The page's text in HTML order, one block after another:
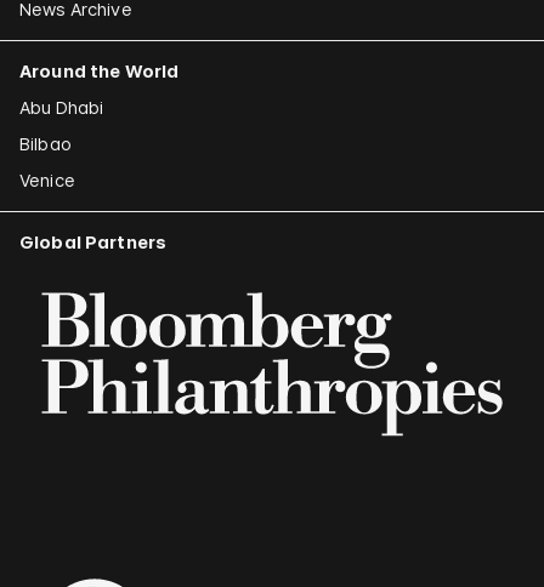
News Archive
Around the World
Abu Dhabi
Bilbao
Venice
Global Partners